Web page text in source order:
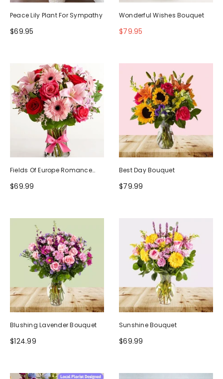
Peace Lily Plant For Sympathy
$69.95
Wonderful Wishes Bouquet
$79.95
Fields Of Europe Romance
Bouquet
$69.99
Best Day Bouquet
$79.99
Blushing Lavender Bouquet
$124.99
Sunshine Bouquet
$69.99